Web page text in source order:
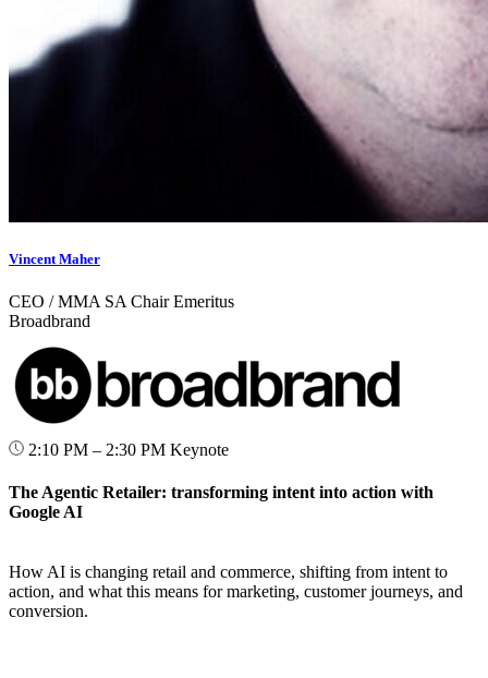
Vincent Maher
CEO / MMA SA Chair Emeritus
Broadbrand
2:10 PM – 2:30 PM Keynote
The Agentic Retailer: transforming intent into action with
Google AI
How AI is changing retail and commerce, shifting from intent to
action, and what this means for marketing, customer journeys, and
conversion.